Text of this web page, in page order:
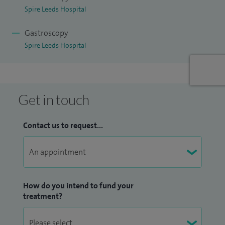
national and international conferences and workshops.
I offer treatments and services for the following;
Change in bowel habit;
Constipation;
Diarrhoea;
Endoscopic Ultrasound;
Flatulence
Spire Leeds Hospital
Gastroscopy
Spire Leeds Hospital
Get in touch
Contact us to request...
How do you intend to fund your
treatment?